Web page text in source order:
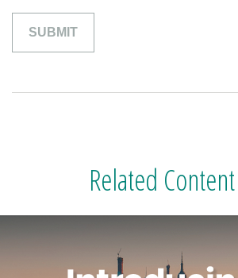
Related Content